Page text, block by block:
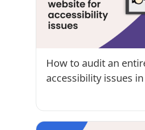
How to audit an
accessibility issues